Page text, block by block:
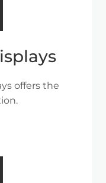
offers the